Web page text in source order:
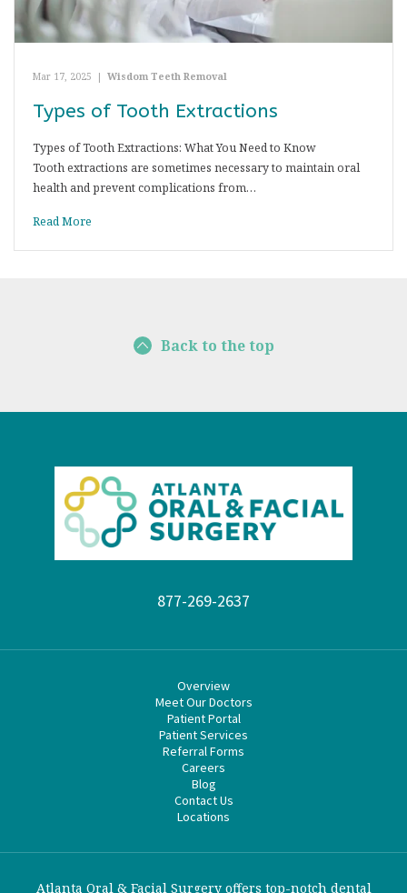
Mar 17, 2025 | Wisdom Teeth Removal
Types of Tooth Extractions
Types of Tooth Extractions: What You Need to Know
Tooth extractions are sometimes necessary to maintain oral
health and prevent complications from…
Read More
Back to the top
877-269-2637
Overview
Meet Our Doctors
Patient Portal
Patient Services
Referral Forms
Careers
Blog
Contact Us
Locations
Atlanta Oral & Facial Surgery offers top-notch dental